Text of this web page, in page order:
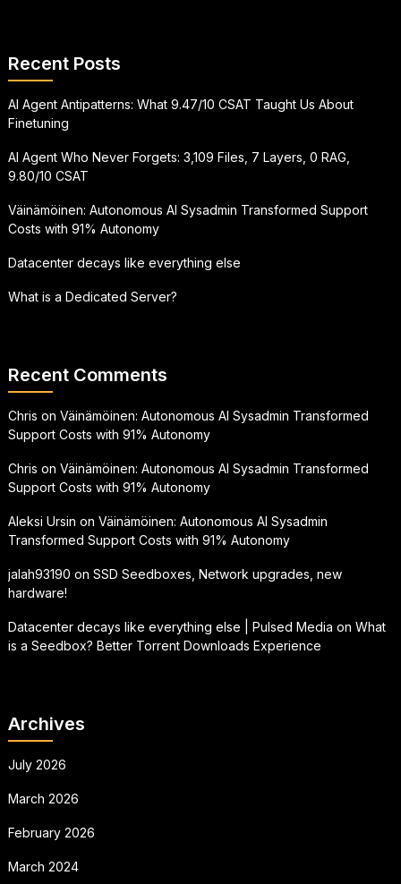
Recent Posts
AI Agent Antipatterns: What 9.47/10 CSAT Taught Us About
Finetuning
AI Agent Who Never Forgets: 3,109 Files, 7 Layers, 0 RAG,
9.80/10 CSAT
Väinämöinen: Autonomous AI Sysadmin Transformed Support
Costs with 91% Autonomy
Datacenter decays like everything else
What is a Dedicated Server?
Recent Comments
Chris on Väinämöinen: Autonomous AI Sysadmin Transformed
Support Costs with 91% Autonomy
Chris on Väinämöinen: Autonomous AI Sysadmin Transformed
Support Costs with 91% Autonomy
Aleksi Ursin on Väinämöinen: Autonomous AI Sysadmin
Transformed Support Costs with 91% Autonomy
jalah93190 on SSD Seedboxes, Network upgrades, new
hardware!
Datacenter decays like everything else | Pulsed Media on What
is a Seedbox? Better Torrent Downloads Experience
Archives
July 2026
March 2026
February 2026
March 2024